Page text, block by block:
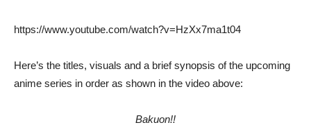
https://www.youtube.com/watch?v=HzXx7ma1t04
Here’s the titles, visuals and a brief synopsis of the upcoming
anime series in order as shown in the video above:
Bakuon!!